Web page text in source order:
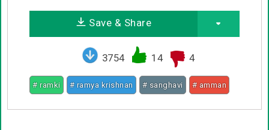
Save & Share
3754 14 4
# ramki # ramya krishnan # sanghavi # amman